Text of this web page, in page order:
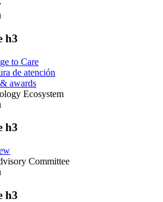
h3
to Care
de atención
awards
Ecosystem
h3
Committee
h3